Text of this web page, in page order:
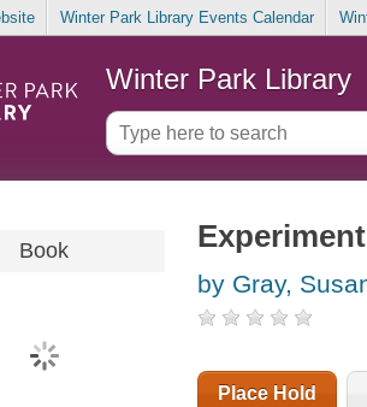
Winter Park Library Events Calendar
Winter Park Library
Book
by Gray,
Place Hold